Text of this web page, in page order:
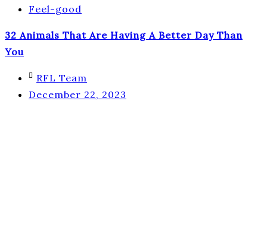
Feel-good
32 Animals That Are Having A Better Day Than
You
RFL Team
December 22, 2023